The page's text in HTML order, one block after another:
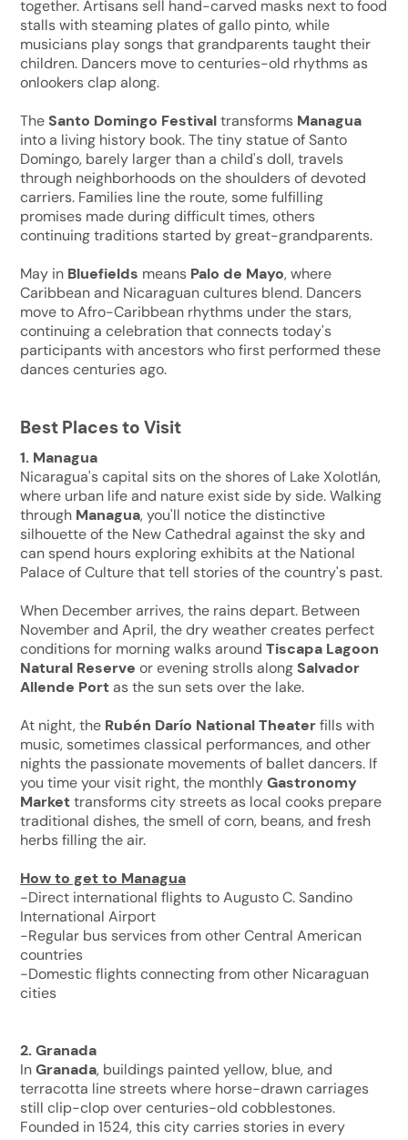
together. Artisans sell hand-carved masks next to food
stalls with steaming plates of gallo pinto, while
musicians play songs that grandparents taught their
children. Dancers move to centuries-old rhythms as
onlookers clap along.
The Santo Domingo Festivaltransforms Managua
into a living history book. The tiny statue of Santo
Domingo, barely larger than a child's doll, travels
through neighborhoods on the shoulders of devoted
carriers. Families line the route, some fulfilling
promises made during difficult times, others
continuing traditions started by great-grandparents.
May in Bluefields means Palo de Mayo, where
Caribbean and Nicaraguan cultures blend. Dancers
move to Afro-Caribbean rhythms under the stars,
continuing a celebration that connects today's
participants with ancestors who first performed these
dances centuries ago.
Best Places to Visit
1. Managua
Nicaragua's capital sits on the shores of Lake Xolotlán,
where urban life and nature exist side by side. Walking
through Managua, you'll notice the distinctive
silhouette of the New Cathedral against the sky and
can spend hours exploring exhibits at the National
Palace of Culture that tell stories of the country's past.
When December arrives, the rains depart. Between
November and April, the dry weather creates perfect
conditions for morning walks around Tiscapa Lagoon
Natural Reserve or evening strolls along Salvador
Allende Portas the sun sets over the lake.
At night, the Rubén Darío National Theaterfills with
music, sometimes classical performances, and other
nights the passionate movements of ballet dancers. If
you time your visit right, the monthlyGastronomy
Markettransforms city streets as local cooks prepare
traditional dishes, the smell of corn, beans, and fresh
herbs filling the air.
How to get to Managua
-Direct international flights to Augusto C. Sandino
International Airport
-Regular bus services from other Central American
countries
-Domestic flights connecting from other Nicaraguan
cities
2. Granada
InGranada, buildings painted yellow, blue, and
terracotta line streets where horse-drawn carriages
still clip-clop over centuries-old cobblestones.
Founded in 1524, this city carries stories in every